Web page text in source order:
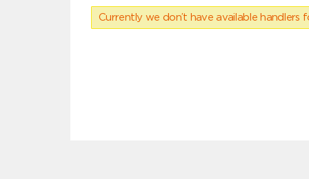
Currently we don’t have available